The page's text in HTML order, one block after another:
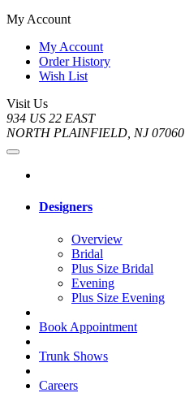
My Account
My Account
Order History
Wish List
Visit Us
934 US 22 EAST
NORTH PLAINFIELD, NJ 07060
Designers
Overview
Bridal
Plus Size Bridal
Evening
Plus Size Evening
Book Appointment
Trunk Shows
Careers